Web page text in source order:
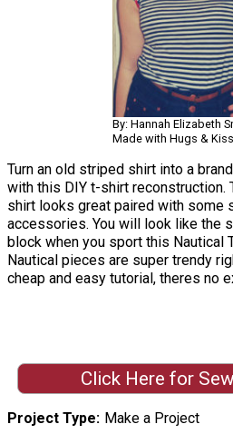
By: Hannah Elizabeth
Made with Hugs &
Turn an old striped shirt into a
with this DIY t-shirt reconstruction.
shirt looks great paired with some
accessories. You will look like the
block when you sport this Nautical
Nautical pieces are super trendy
cheap and easy tutorial, theres no
Click Here for
Project Type Make a Project